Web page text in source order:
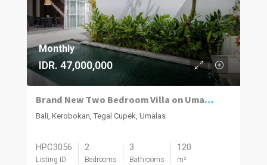
Monthly
IDR. 47,000,000
Brand New Two Bedroom Villa on Umalas for Rent
Bali, Kerobokan, Tegal Cupek, Umalas
HPC3056
Listing ID
2
Bedrooms
3
Bathrooms
120
m²